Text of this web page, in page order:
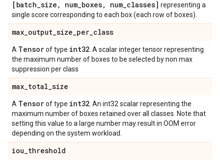
[batch_size , num_boxes, num_classes] representing a
single score corresponding to each box (each row of boxes).
max_output_size_per_class
A Tensorof type int32 . A scalar integer tensor representing
the maximum number of boxes to be selected by non max
suppression per class
max_total_size
A Tensorof type int32 . An int32 scalar representing the
maximum number of boxes retained over all classes. Note that
setting this value to a large number may result in OOM error
depending on the system workload.
iou_threshold